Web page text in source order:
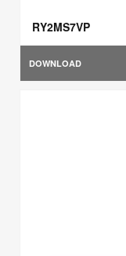
RY2MS7VP
DOWNLOAD